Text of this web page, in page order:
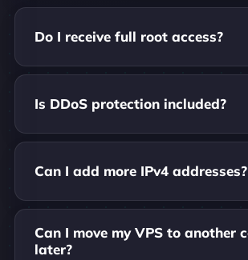
Do I receive full root access?
Is DDoS protection included?
Can I add more IPv4 addresses?
Can I move my VPS to another
later?